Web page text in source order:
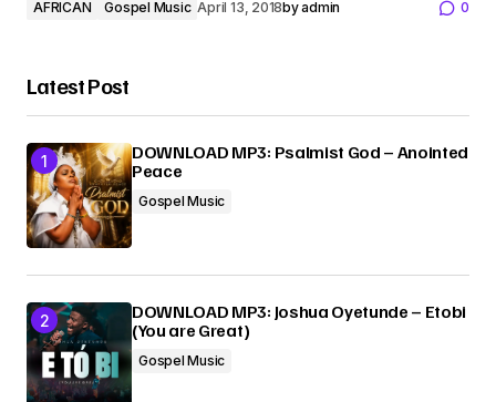
AFRICAN Gospel Music April 13, 2018byadmin 0
Latest Post
DOWNLOAD MP3: Psalmist God – Anointed
Peace
Gospel Music
DOWNLOAD MP3: Joshua Oyetunde – Etobi
(You are Great)
Gospel Music